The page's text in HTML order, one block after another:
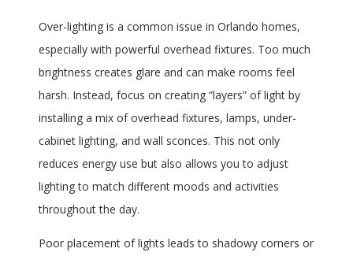
Over-lighting is a common issue in Orlando homes,
especially with powerful overhead fixtures. Too much
brightness creates glare and can make rooms feel
harsh. Instead, focus on creating “layers” of light by
installing a mix of overhead fixtures, lamps, under-
cabinet lighting, and wall sconces. This not only
reduces energy use but also allows you to adjust
lighting to match different moods and activities
throughout the day.
Poor placement of lights leads to shadowy corners or